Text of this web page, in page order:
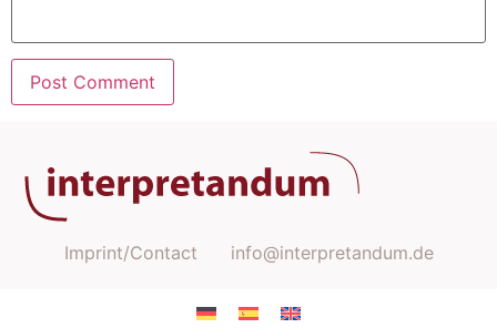
Imprint/Contact info@interpretandum.de